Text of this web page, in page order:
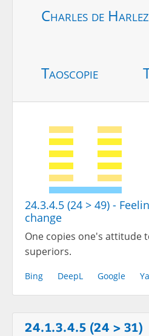
Charles de Harlez
Taoscopie
24.3.4.5 (24 > 49) -
change
One copies one's attitude
superiors.
Bing DeepL Google
24.1.3.4.5 (24 > 31)